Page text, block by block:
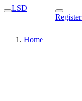
LSD
Register
Home